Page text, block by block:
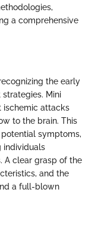
a comprehensive
the early
Mini
ischemic attacks
to the brain. This
symptoms,
individuals
A clear grasp of the
and the
a full-blown